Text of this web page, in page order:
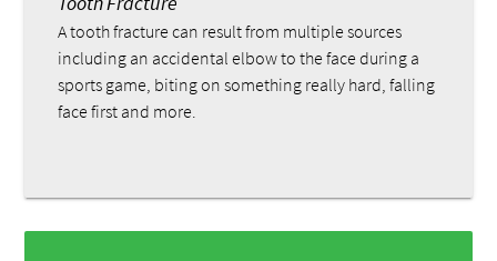
A tooth fracture can result from multiple sources
including an accidental elbow to the face during a
sports game, biting on something really hard, falling
face first and more.